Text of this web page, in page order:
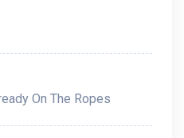
On The Ropes